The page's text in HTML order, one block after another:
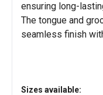
ensuring long-
The tongue and
seamless finish
Sizes available: